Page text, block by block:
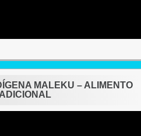
MALEKU – ALIMENTO